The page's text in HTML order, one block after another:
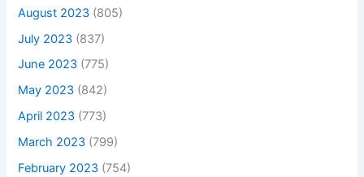
August 2023 (805)
July 2023 (837)
June 2023 (775)
May 2023 (842)
April 2023 (773)
March 2023 (799)
February 2023 (754)